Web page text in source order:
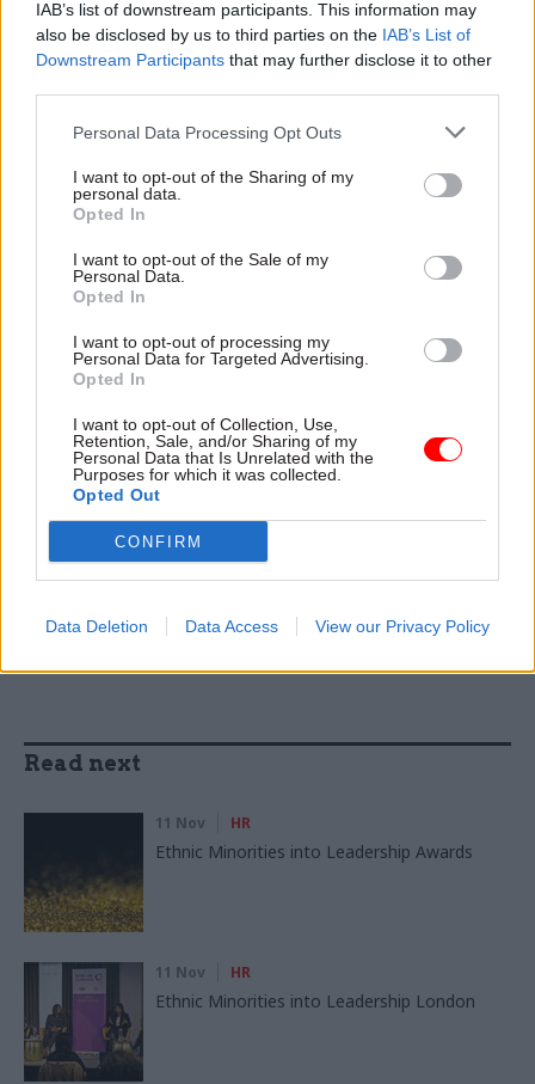
IAB’s list of downstream participants. This information may
also be disclosed by us to third parties on the IAB’s List of
Downstream Participants that may further disclose it to other
Personal Data Processing Opt Outs
I want to opt-out of the Sharing of my
personal data.
Opted In
I want to opt-out of the Sale of my
Personal Data.
Opted In
I want to opt-out of processing my
Personal Data for Targeted Advertising.
Opted In
I want to opt-out of Collection, Use,
Retention, Sale, and/or Sharing of my
Personal Data that Is Unrelated with the
Purposes for which it was collected.
Opted Out
CONFIRM
Data Deletion Data Access View our Privacy Policy
people through these difficult times.”
And Schofiled said it was “clear” from the
responses he had seen from members of the
operational delivery professions that “by
other, we can overcome the challenges we face”.
“Thank you again for making me so proud to be
your head of profession,” he said.
Read the most recent articles written by Beckie
Smith -
improve poverty and incomes stats
CATEGORIES
Read next
11 Nov HR
Ethnic Minorities into Leadership Awards
11 Nov HR
Ethnic Minorities into Leadership London